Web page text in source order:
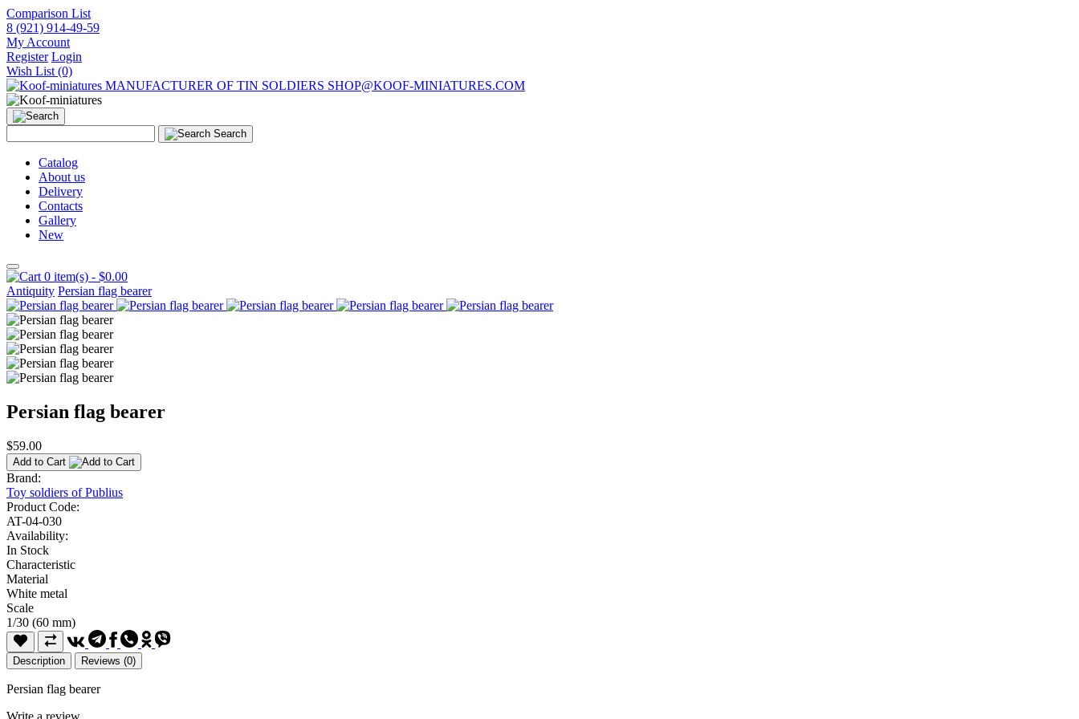
Comparison List
8 (921) 914-49-59
My Account
Register Login
Wish List (0)
MANUFACTURER OF TIN SOLDIERS SHOP@KOOF-MINIATURES.COM
Search
Catalog
About us
Delivery
Contacts
Gallery
New
0 item(s) - $0.00
Antiquity Persian flag bearer
Persian flag bearer
$59.00
Add to Cart
Brand:
Toy soldiers of Publius
Product Code:
AT-04-030
Availability:
In Stock
Characteristic
Material
White metal
Scale
1/30 (60 mm)
Description Reviews (0)
Persian flag bearer
Write a review